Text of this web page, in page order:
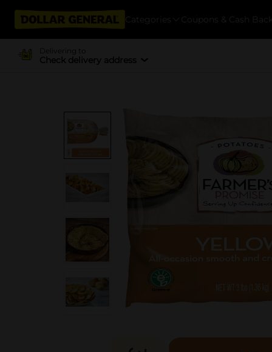
Categories Coupons & Cash Back
Delivering to
Check delivery address